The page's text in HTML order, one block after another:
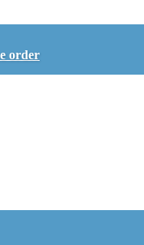
order